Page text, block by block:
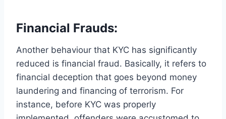
Financial Frauds:
Another behaviour that KYC has significantly
reduced is financial fraud. Basically, it refers to
financial deception that goes beyond money
laundering and financing of terrorism. For
instance, before KYC was properly